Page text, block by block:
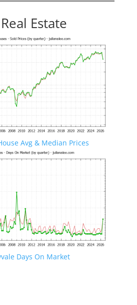
Estate
Avg & Median Prices
Days On Market